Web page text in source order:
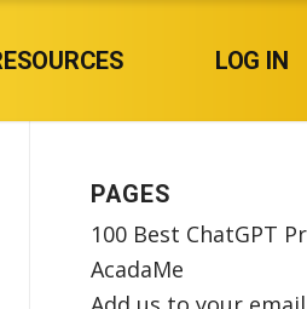
LOG IN
PAGES
100 Best ChatGPT
AcadaMe